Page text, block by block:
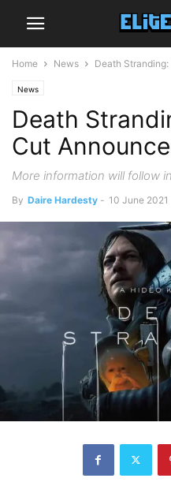
Home News Death Stranding:
News
Death
Cut
More information will follow
By Daire Hardesty - 10 June 2021